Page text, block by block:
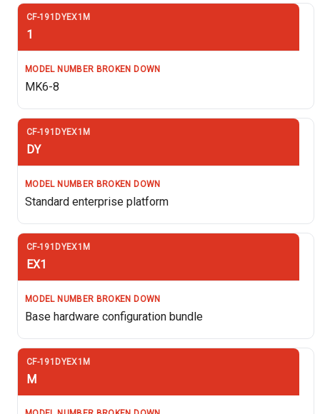
1
MK6-8
DY
Standard enterprise platform
EX1
Base hardware configuration bundle
M